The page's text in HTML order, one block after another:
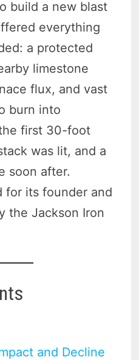
build a new blast
everything
a protected
limestone
flux, and vast
burn into
first 30-foot
was lit, and a
soon after.
for its founder and
the Jackson Iron
and Decline